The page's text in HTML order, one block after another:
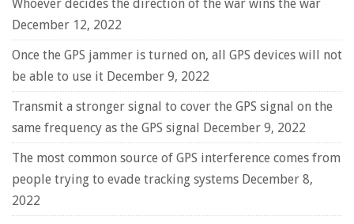
Whoever decides the direction of the war wins the war
December 12, 2022
Once the GPS jammer is turned on, all GPS devices will not
be able to use it December 9, 2022
Transmit a stronger signal to cover the GPS signal on the
same frequency as the GPS signal December 9, 2022
The most common source of GPS interference comes from
people trying to evade tracking systems December 8,
2022